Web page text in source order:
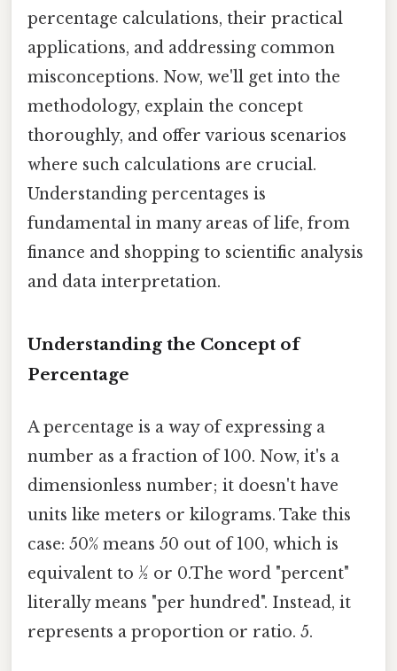
percentage calculations, their practical
applications, and addressing common
misconceptions. Now, we'll get into the
methodology, explain the concept
thoroughly, and offer various scenarios
where such calculations are crucial.
Understanding percentages is
fundamental in many areas of life, from
finance and shopping to scientific analysis
and data interpretation.
Understanding the Concept of
Percentage
A percentage is a way of expressing a
number as a fraction of 100. Now, it's a
dimensionless number; it doesn't have
units like meters or kilograms. Take this
case: 50% means 50 out of 100, which is
equivalent to ½ or 0.The word "percent"
literally means "per hundred". Instead, it
represents a proportion or ratio. 5.